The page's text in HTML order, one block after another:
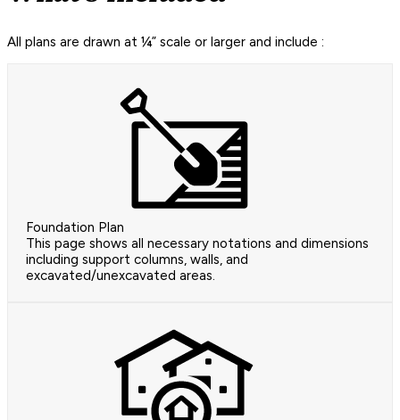
All plans are drawn at ¼” scale or larger and include :
Foundation Plan
This page shows all necessary notations and dimensions
including support columns, walls, and
excavated/unexcavated areas.